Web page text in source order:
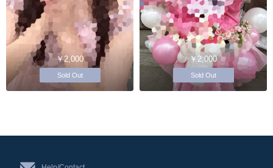
￥2,000
Sold Out
￥2,000
Sold Out